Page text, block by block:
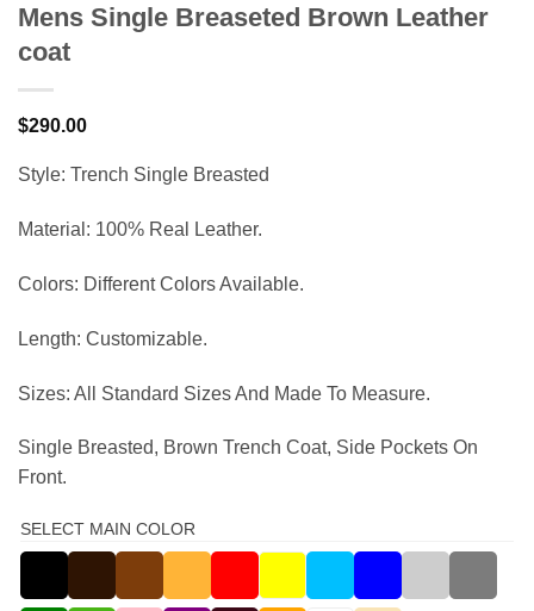
Mens Single Breaseted Brown Leather
coat
$290.00
Style: Trench Single Breasted
Material: 100% Real Leather.
Colors: Different Colors Available.
Length: Customizable.
Sizes: All Standard Sizes And Made To Measure.
Single Breasted, Brown Trench Coat, Side Pockets On
Front.
SELECT MAIN COLOR